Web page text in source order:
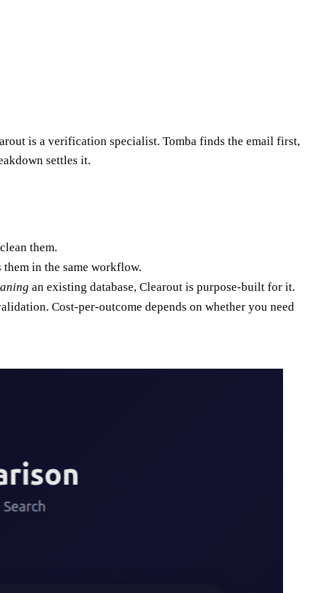
is a verification specialist. Tomba finds the email first,
settles it.
them.
in the same workflow.
an existing database, Clearout is purpose-built for it.
Cost-per-outcome depends on whether you need